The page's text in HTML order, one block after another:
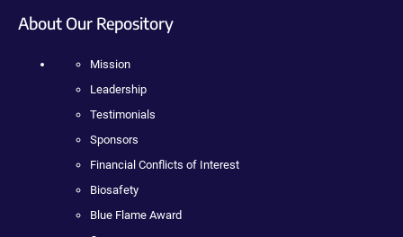
About Our Repository
Mission
Leadership
Testimonials
Sponsors
Financial Conflicts of Interest
Biosafety
Blue Flame Award